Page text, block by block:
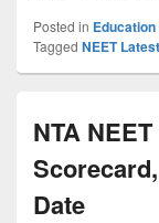
Posted in
Tagged NEET
NTA
Date